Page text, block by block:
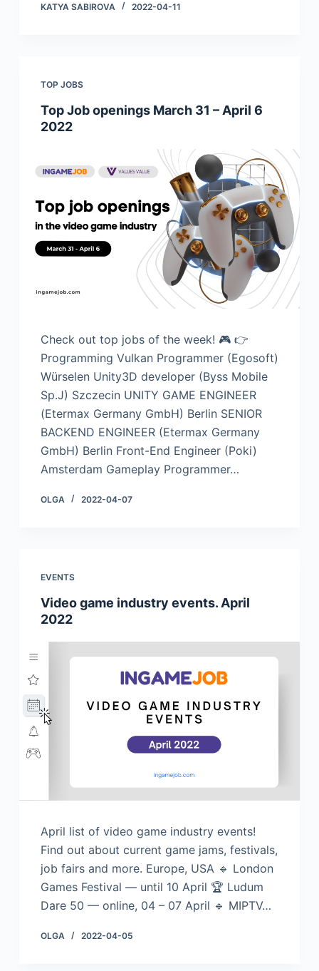
KATYA SABIROVA 2022-04-11
TOP JOBS
Top Job openings March 31 – April 6
2022
Check out top jobs of the week! 🎮 👉
Programming Vulkan Programmer (Egosoft)
Würselen Unity3D developer (Byss Mobile
Sp.J) Szczecin UNITY GAME ENGINEER
(Etermax Germany GmbH) Berlin SENIOR
BACKEND ENGINEER (Etermax Germany
GmbH) Berlin Front-End Engineer (Poki)
Amsterdam Gameplay Programmer…
OLGA 2022-04-07
EVENTS
Video game industry events. April
2022
April list of video game industry events!
Find out about current game jams, festivals,
job fairs and more. Europe, USA 🔹 London
Games Festival — until 10 April 🏆 Ludum
Dare 50 — online, 04 – 07 April 🔹 MIPTV…
OLGA 2022-04-05